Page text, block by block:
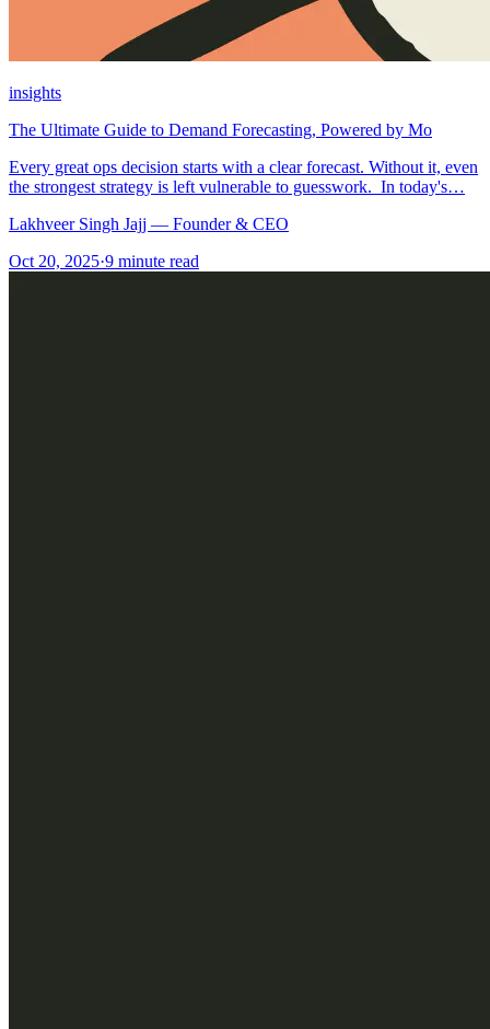
insights
The Ultimate Guide to Demand Forecasting, Powered by Mo
Every great ops decision starts with a clear forecast. Without it, even
the strongest strategy is left vulnerable to guesswork. In today's…
Lakhveer Singh Jajj — Founder & CEO
Oct 20, 2025·9 minute read